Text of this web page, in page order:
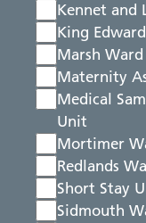
Kennet and
King
Marsh Ward
Maternity
Medical
Unit
Mortimer
Redlands
Short Stay
Sidmouth